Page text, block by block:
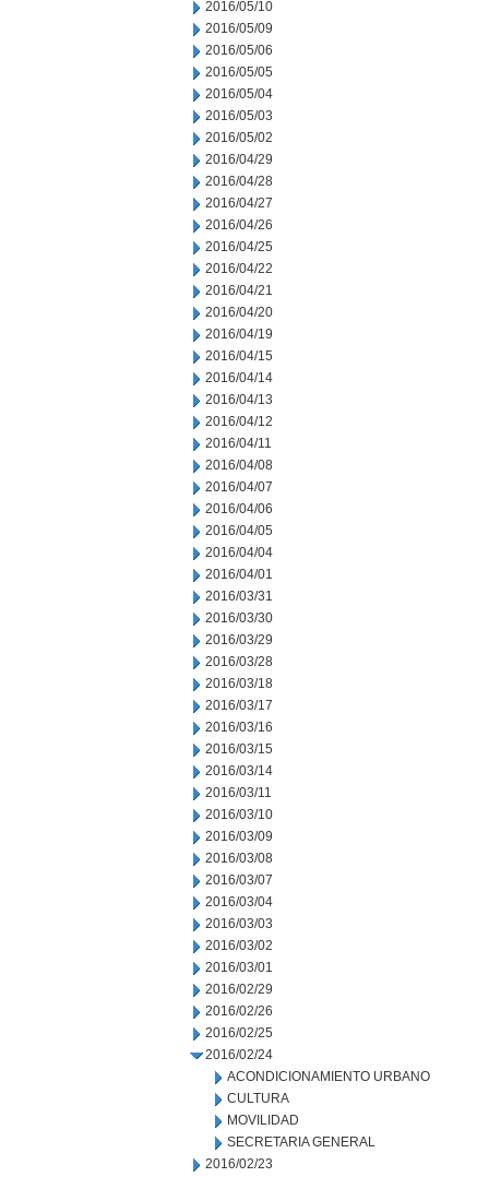
2016/05/10
2016/05/09
2016/05/06
2016/05/05
2016/05/04
2016/05/03
2016/05/02
2016/04/29
2016/04/28
2016/04/27
2016/04/26
2016/04/25
2016/04/22
2016/04/21
2016/04/20
2016/04/19
2016/04/15
2016/04/14
2016/04/13
2016/04/12
2016/04/11
2016/04/08
2016/04/07
2016/04/06
2016/04/05
2016/04/04
2016/04/01
2016/03/31
2016/03/30
2016/03/29
2016/03/28
2016/03/18
2016/03/17
2016/03/16
2016/03/15
2016/03/14
2016/03/11
2016/03/10
2016/03/09
2016/03/08
2016/03/07
2016/03/04
2016/03/03
2016/03/02
2016/03/01
2016/02/29
2016/02/26
2016/02/25
2016/02/24
ACONDICIONAMIENTO URBANO
CULTURA
MOVILIDAD
SECRETARIA GENERAL
2016/02/23